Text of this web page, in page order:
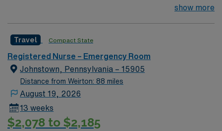
Children’s and see pediatric patients, so must be
comfortable taking care of children.
show more
Travel Compact State
Registered Nurse – Emergency Room
Johnstown, Pennsylvania – 15905
Distance from Weirton: 88 miles
August 19, 2026
13 weeks
$2,078 to $2,185